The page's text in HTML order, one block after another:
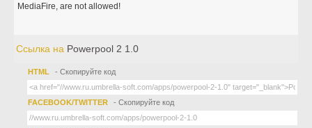
MediaFire, are not allowed!
Ссылка на Powerpool 2 1.0
HTML - Скопируйте код
FACEBOOK/TWITTER - Скопируйте код